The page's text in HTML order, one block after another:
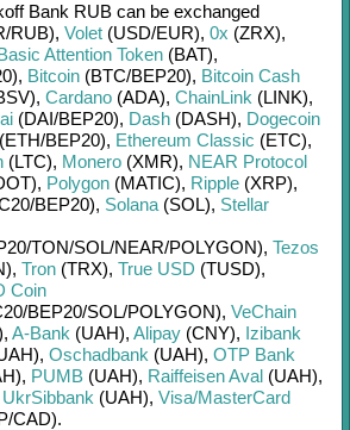
Bank RUB can be exchanged
RUB), Volet (USD/EUR), 0x (ZRX),
Attention Token (BAT),
, Bitcoin (BTC/BEP20), Bitcoin Cash
, Cardano (ADA), ChainLink (LINK),
(DAI/BEP20), Dash (DASH), Dogecoin
(ETH/BEP20), Ethereum Classic (ETC),
(LTC), Monero (XMR), NEAR Protocol
, Polygon (MATIC), Ripple (XRP),
BEP20), Solana (SOL), Stellar
TON/SOL/NEAR/POLYGON), Tezos
, Tron (TRX), True USD (TUSD),
Coin
BEP20/SOL/POLYGON), VeChain
, A-Bank (UAH), Alipay (CNY), Izibank
, Oschadbank (UAH), OTP Bank
, PUMB (UAH), Raiffeisen Aval (UAH),
UkrSibbank (UAH), Visa/MasterCard
CAD).